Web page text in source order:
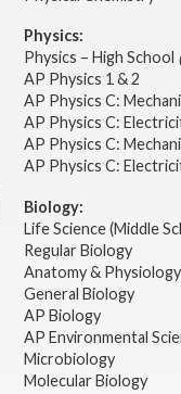
Physics:
Physics – High School
AP Physics 1 & 2
AP Physics C:
AP Physics C:
AP Physics C:
AP Physics C:
Biology:
Life Science (Middle
Regular Biology
Anatomy & Physiology
General Biology
AP Biology
AP Environmental
Microbiology
Molecular Biology